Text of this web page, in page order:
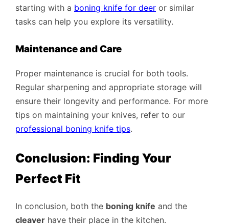
starting with a boning knife for deer or similar
tasks can help you explore its versatility.
Maintenance and Care
Proper maintenance is crucial for both tools.
Regular sharpening and appropriate storage will
ensure their longevity and performance. For more
tips on maintaining your knives, refer to our
professional boning knife tips.
Conclusion: Finding Your
Perfect Fit
In conclusion, both the boning knife and the
cleaver have their place in the kitchen.